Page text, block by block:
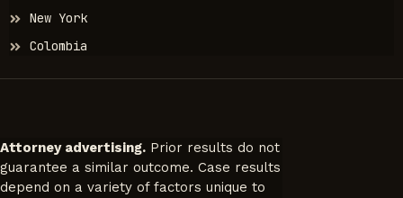
New York
Colombia
Attorney advertising. Prior results do not
guarantee a similar outcome. Case results
depend on a variety of factors unique to